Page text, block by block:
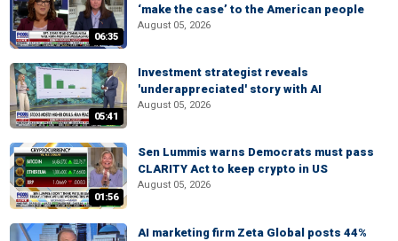
06:35
‘make the case’ to the American people
August 05, 2026
05:41
Investment strategist reveals
'underappreciated' story with AI
August 05, 2026
01:56
Sen Lummis warns Democrats must pass
CLARITY Act to keep crypto in US
August 05, 2026
AI marketing firm Zeta Global posts 44%